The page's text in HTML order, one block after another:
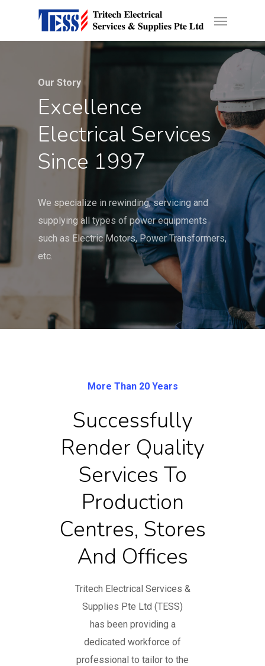
main
Our Story
Excellence
Electrical Services
Since 1997
We specialize in rewinding, servicing and
supplying all types of power equipments
such as Electric Motors, Power Transformers,
etc.
More Than 20 Years
Successfully
Render Quality
Services To
Production
Centres, Stores
And Offices
Tritech Electrical Services &
Supplies Pte Ltd (TESS)
has been providing a
dedicated workforce of
professional to tailor to the
Developed byCalvin Seng Co Pte Ltd